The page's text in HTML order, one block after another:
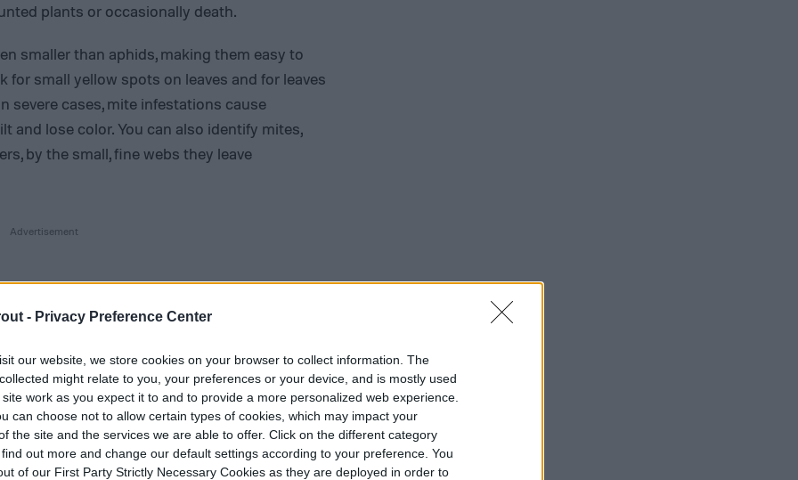
- Privacy Preference Center
our website, we store cookies on your browser to collect information. The
might relate to you, your preferences or your device, and is mostly used
work as you expect it to and to provide a more personalized web experience.
can choose not to allow certain types of cookies, which may impact your
the site and the services we are able to offer. Click on the different category
out more and change our default settings according to your preference. You
of our First Party Strictly Necessary Cookies as they are deployed in order to
plants or occasionally death.
smaller than aphids, making them easy to
for small yellow spots on leaves and for leaves
severe cases, mite infestations cause
and lose color. You can also identify mites,
by the small, fine webs they leave